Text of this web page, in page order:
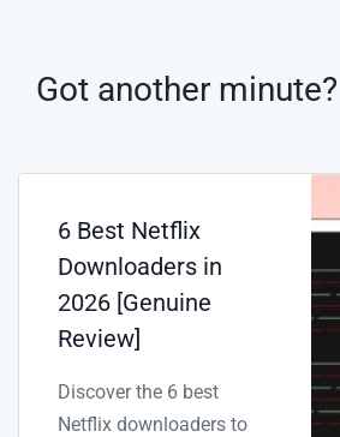
Got another
6 Best Netflix
Downloaders in
2026 [Genuine
Review]
Discover the 6 best
Netflix downloaders to